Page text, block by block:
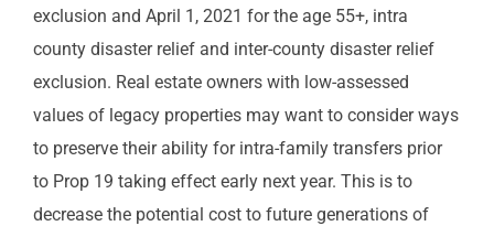
exclusion and April 1, 2021 for the age 55+, intra
county disaster relief and inter-county disaster relief
exclusion. Real estate owners with low-assessed
values of legacy properties may want to consider ways
to preserve their ability for intra-family transfers prior
to Prop 19 taking effect early next year. This is to
decrease the potential cost to future generations of